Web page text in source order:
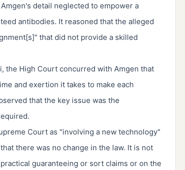
detail neglected to empower a
antibodies. It reasoned that the alleged
that did not provide a skilled
the High Court concurred with Amgen that
and exertion it takes to make each
that the key issue was the
Court as "involving a new technology"
there was no change in the law. It is not
guaranteeing or sort claims or on the